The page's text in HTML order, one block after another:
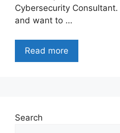
Cybersecurity
and want to …
Read more
Search